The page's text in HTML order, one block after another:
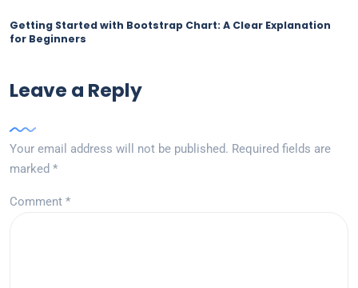
Getting Started with Bootstrap Chart: A Clear Explanation
for Beginners
Leave a Reply
Your email address will not be published. Required fields are
marked *
Comment *